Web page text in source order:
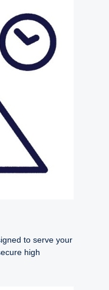
to serve your
high